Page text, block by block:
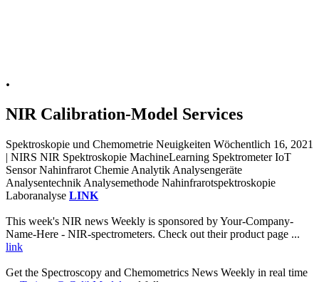
.
NIR Calibration-Model Services
Spektroskopie und Chemometrie Neuigkeiten Wöchentlich 16, 2021
| NIRS NIR Spektroskopie MachineLearning Spektrometer IoT
Sensor Nahinfrarot Chemie Analytik Analysengeräte
Analysentechnik Analysemethode Nahinfrarotspektroskopie
Laboranalyse LINK
This week's NIR news Weekly is sponsored by Your-Company-
Name-Here - NIR-spectrometers. Check out their product page ...
link
Get the Spectroscopy and Chemometrics News Weekly in real time